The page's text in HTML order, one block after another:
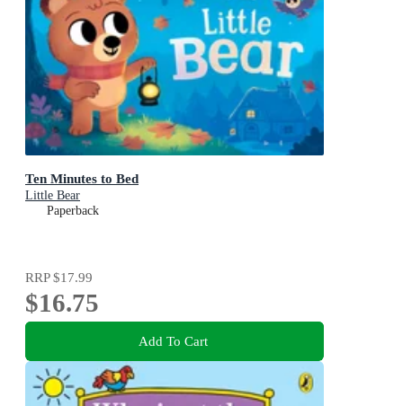
Ten Minutes to Bed
Little Bear
Paperback
RRP$17.99
$16.75
Add To Cart